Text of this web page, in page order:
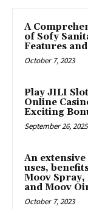
A
of Sofy
Features
October 7, 2023
Play JILI
Online
Exciting
September 26, 2025
An
uses,
Moov Spray,
and Moov
October 7, 2023